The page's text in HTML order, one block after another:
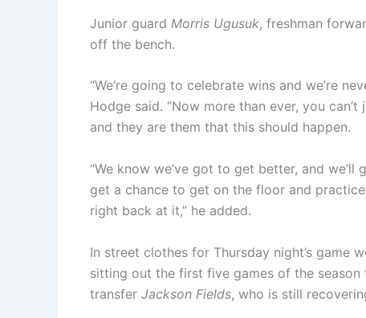
Junior guard Morris Ugusuk, freshman
off the bench.
“We’re going to celebrate wins and we’re
Hodge said. “Now more than ever, you
and they are them that this should happen.
“We know we’ve got to get better, and
get a chance to get on the floor and
right back at it,” he added.
In street clothes for Thursday night’s game
sitting out the first five games of the
transfer Jackson Fields, who is still